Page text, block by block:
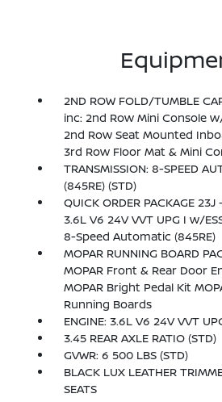
2ND ROW FOLD/TUMBLE
inc: 2nd Row Mini Console
2nd Row Seat Mounted
3rd Row Floor Mat & Mini
TRANSMISSION: 8-SPEED
(845RE) (STD)
QUICK ORDER PACKAGE
3.6L V6 24V VVT UPG I w/
8-Speed Automatic (845RE)
MOPAR RUNNING BOARD
MOPAR Front & Rear Door
MOPAR Bright Pedal Kit
Running Boards
ENGINE: 3.6L V6 24V VVT
3.45 REAR AXLE RATIO (STD)
GVWR: 6 500 LBS (STD)
BLACK LUX LEATHER
SEATS